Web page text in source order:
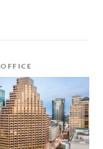
OFFICE